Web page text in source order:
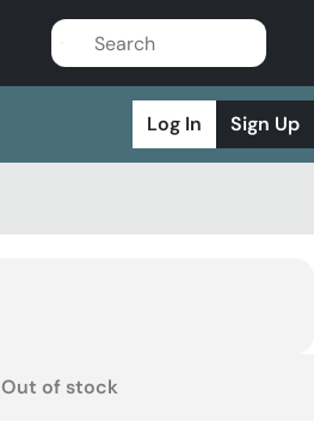
Log In Sign Up
Out of stock